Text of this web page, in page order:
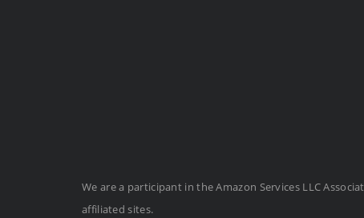
We are a participant in the Amazon Services LLC
affiliated sites.